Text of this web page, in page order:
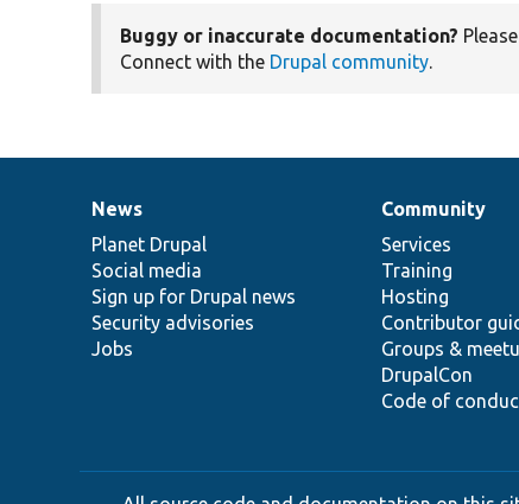
Buggy or inaccurate documentation? Please
Connect with the Drupal community.
News
items
News
Planet Drupal
Social media
Sign up for Drupal news
Security advisories
Jobs
Our
community
Community
Services
Training
Hosting
Contributor
Groups &
DrupalCon
Code of
Documentation
Drupal
code
base
Governance
of
community